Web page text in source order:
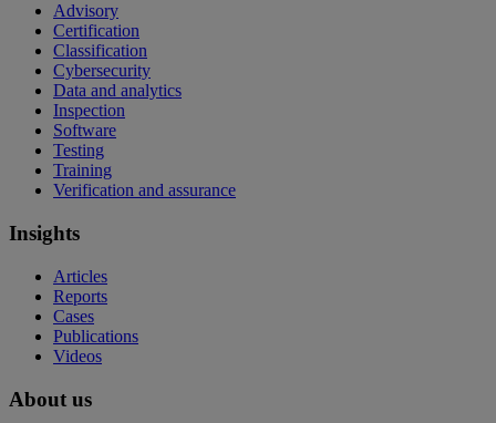
Advisory
Certification
Classification
Cybersecurity
Data and analytics
Inspection
Software
Testing
Training
Verification and assurance
Insights
Articles
Reports
Cases
Publications
Videos
About us